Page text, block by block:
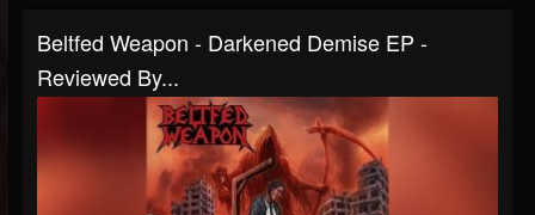
Beltfed Weapon - Darkened Demise EP -
Reviewed By...